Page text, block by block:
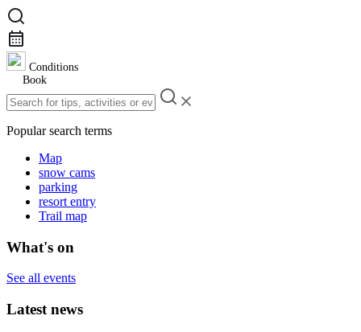
Conditions
Book
Popular search terms
Map
snow cams
parking
resort entry
Trail map
What's on
See all events
Latest news